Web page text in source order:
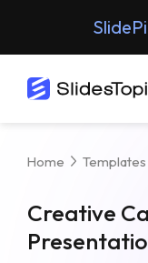
Home Templates
Creative